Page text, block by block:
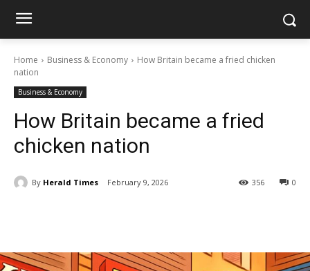
Home Business & Economy
How Britain became a fried chicken
nation
Business & Economy
How Britain became a fried
chicken nation
By Herald Times February 9, 2026 0
356